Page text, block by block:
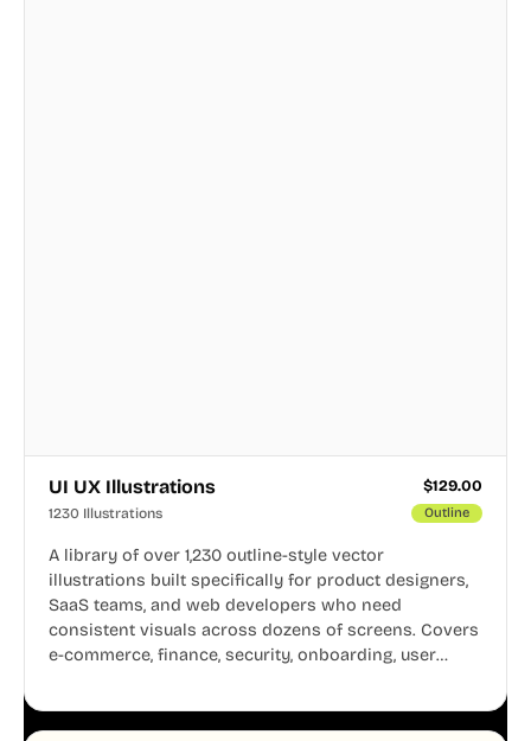
UI UX Illustrations $129.00
1230 Illustrations Outline
A library of over 1,230 outline-style vector
illustrations built specifically for product designers,
SaaS teams, and web developers who need
consistent visuals across dozens of screens. Covers
e-commerce, finance, security, onboarding, user
system, so your entire product looks like one